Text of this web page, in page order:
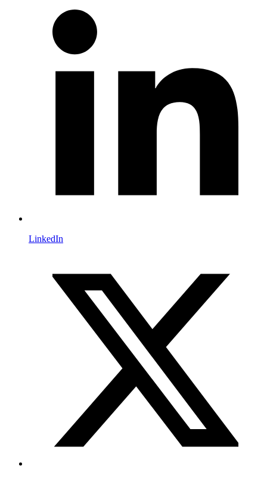
LinkedIn